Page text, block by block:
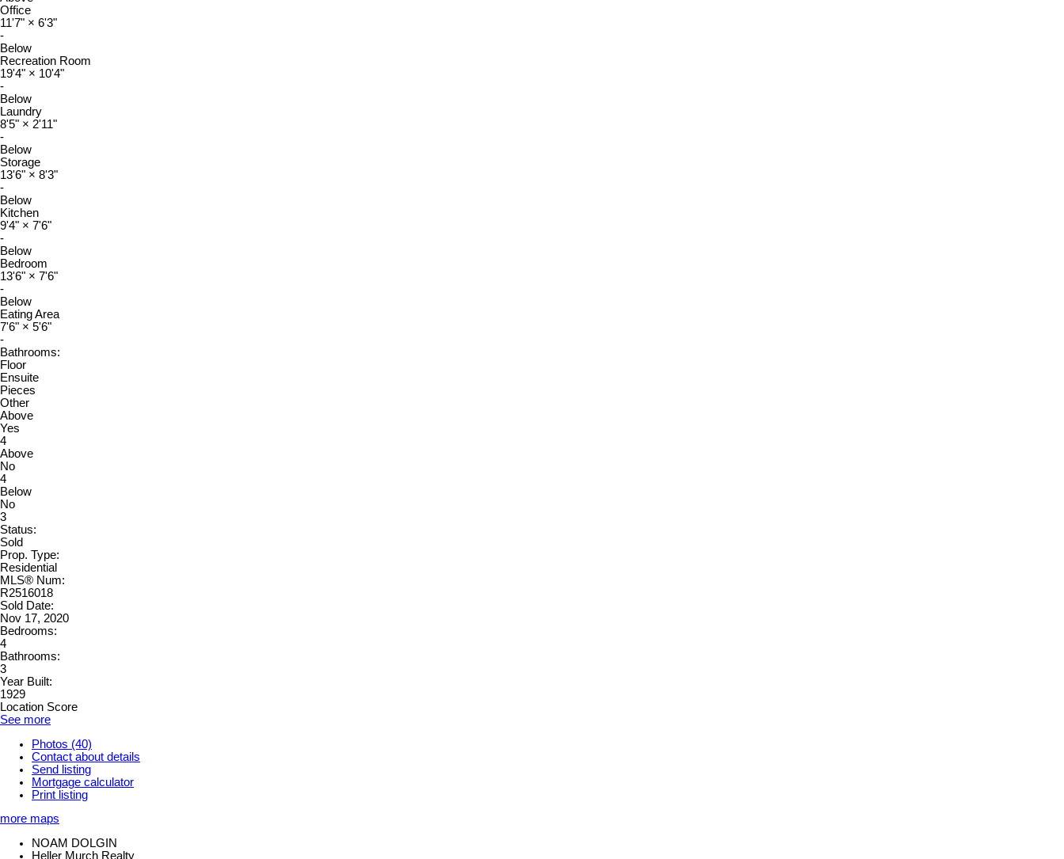
Office
11'7" × 6'3"
-
Below
Recreation Room
19'4" × 10'4"
-
Below
Laundry
8'5" × 2'11"
-
Below
Storage
13'6" × 8'3"
-
Below
Kitchen
9'4" × 7'6"
-
Below
Bedroom
13'6" × 7'6"
-
Below
Eating Area
7'6" × 5'6"
-
Bathrooms:
Floor
Ensuite
Pieces
Other
Above
Yes
4
Above
No
4
Below
No
3
Status:
Sold
Prop. Type:
Residential
MLS® Num:
R2516018
Sold Date:
Nov 17, 2020
Bedrooms:
4
Bathrooms:
3
Year Built:
1929
Location Score
See more
Photos (40)
Contact about details
Send listing
Mortgage calculator
Print listing
more maps
NOAM DOLGIN
Heller Murch Realty